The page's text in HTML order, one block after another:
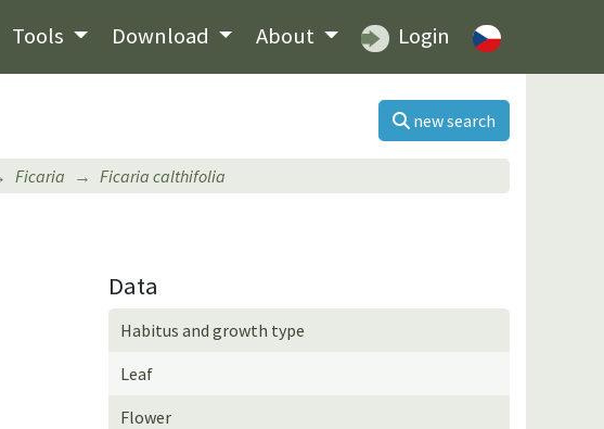
Tools Download About Login
new search
Ficaria Ficaria calthifolia
Data
Habitus and growth type
Leaf
Flower